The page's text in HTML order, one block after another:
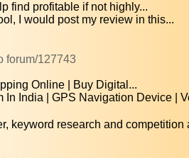
find profitable if not highly...
I would post my review in this...
forum/127743
Online | Buy Digital...
In India | GPS Navigation Device |
keyword research and competition